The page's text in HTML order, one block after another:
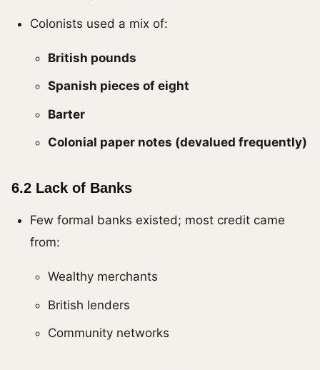
Colonists used a mix of:
British pounds
Spanish pieces of eight
Barter
Colonial paper notes (devalued frequently)
6.2 Lack of Banks
Few formal banks existed; most credit came
from:
Wealthy merchants
British lenders
Community networks